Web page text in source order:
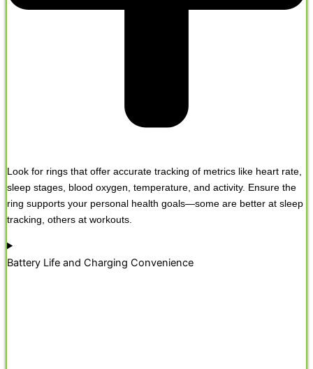
Look for rings that offer accurate tracking of metrics like heart rate,
sleep stages, blood oxygen, temperature, and activity. Ensure the
ring supports your personal health goals—some are better at sleep
tracking, others at workouts.
Battery Life and Charging Convenience